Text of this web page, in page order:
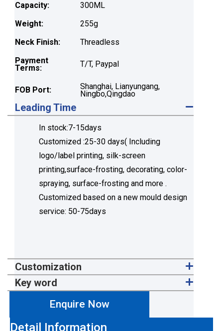
Capacity:
300ML
Weight:
255g
Neck Finish:
Threadless
Payment
Terms: T/T, Paypal
FOB Port: Shanghai, Lianyungang,
Ningbo,Qingdao
Leading Time
In stock:7-15days
Customized :25-30 days( Including
logo/label printing, silk-screen
printing,surface-frosting, decorating, color-
spraying, surface-frosting and more .
Customized based on a new mould design
service: 50-75days
Customization
Key word
Enquire Now
Detail Information